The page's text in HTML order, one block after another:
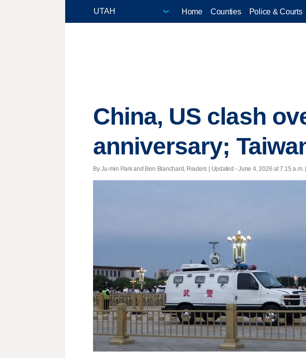
Home Counties Police & Courts
China, US clash
anniversary;
By Ju-min Park and Ben Blanchard, Reuters | Updated - June 4, 2026 at 7:15